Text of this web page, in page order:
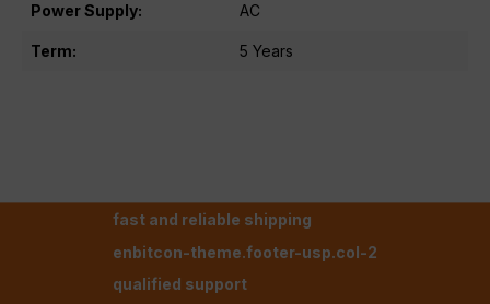
Power Supply: AC
Term: 5 Years
fast and reliable shipping
enbitcon-theme.footer-usp.col-2
qualified support